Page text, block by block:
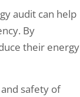
audit can help
By
their energy
safety of